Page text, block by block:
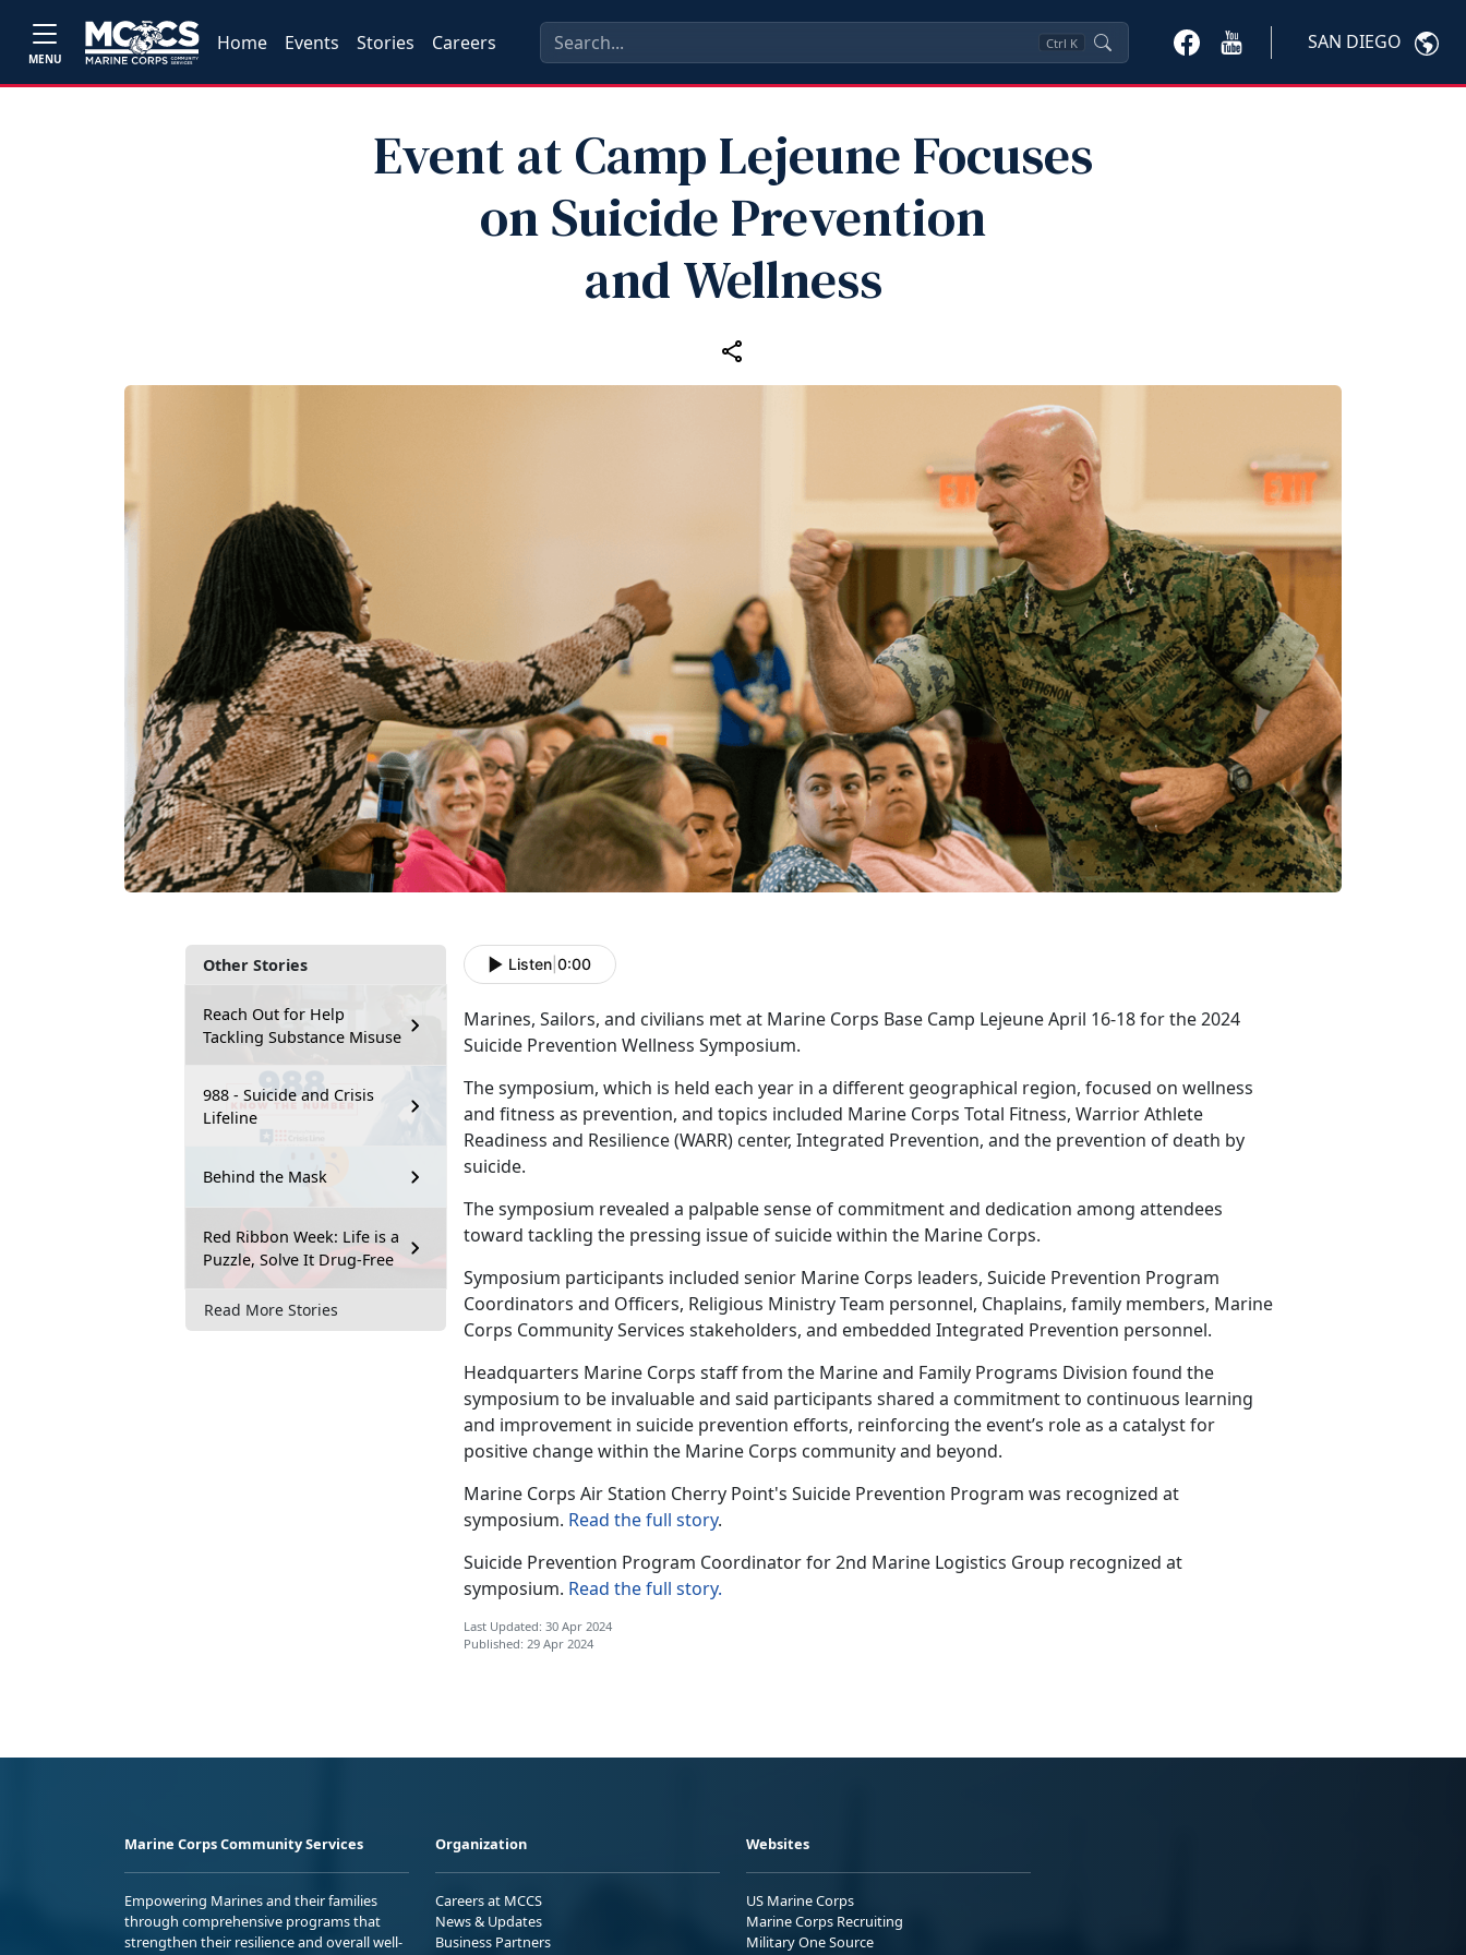
MENU
Home Events Stories Careers Ctrl K SAN DIEGO
Event at Camp Lejeune Focuses
on Suicide Prevention
and Wellness
Other Stories
Reach Out for Help
Tackling Substance Misuse
988 - Suicide and Crisis
Lifeline
Behind the Mask
Red Ribbon Week: Life is a
Puzzle, Solve It Drug-Free
Read More Stories
Listen 0:00
Marines, Sailors, and civilians met at Marine Corps Base Camp Lejeune April 16-18 for the 2024
Suicide Prevention Wellness Symposium.
The symposium, which is held each year in a different geographical region, focused on wellness
and fitness as prevention, and topics included Marine Corps Total Fitness, Warrior Athlete
Readiness and Resilience (WARR) center, Integrated Prevention, and the prevention of death by
suicide.
The symposium revealed a palpable sense of commitment and dedication among attendees
toward tackling the pressing issue of suicide within the Marine Corps.
Symposium participants included senior Marine Corps leaders, Suicide Prevention Program
Coordinators and Officers, Religious Ministry Team personnel, Chaplains, family members, Marine
Corps Community Services stakeholders, and embedded Integrated Prevention personnel.
Headquarters Marine Corps staff from the Marine and Family Programs Division found the
symposium to be invaluable and said participants shared a commitment to continuous learning
and improvement in suicide prevention efforts, reinforcing the event’s role as a catalyst for
positive change within the Marine Corps community and beyond.
Marine Corps Air Station Cherry Point's Suicide Prevention Program was recognized at
symposium. Read the full story.
Suicide Prevention Program Coordinator for 2nd Marine Logistics Group recognized at
symposium. Read the full story.
Last Updated: 30 Apr 2024
Published: 29 Apr 2024
Marine Corps Community Services
Empowering Marines and their families
through comprehensive programs that
strengthen their resilience and overall well-
Organization
Careers at MCCS
News & Updates
Business Partners
Websites
US Marine Corps
Marine Corps Recruiting
Military One Source